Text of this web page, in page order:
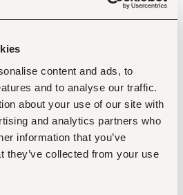
content and ads, to
and to analyse our traffic.
about your use of our site with
and analytics partners who
information that you’ve
they’ve collected from your use
especially in peer reviewed
in resource
Scientist positions require the
leadership and
and a successful track record
for research proposals.
English. Ability in one or
is an advantage.
with multiple partners and
in research and fieldwork